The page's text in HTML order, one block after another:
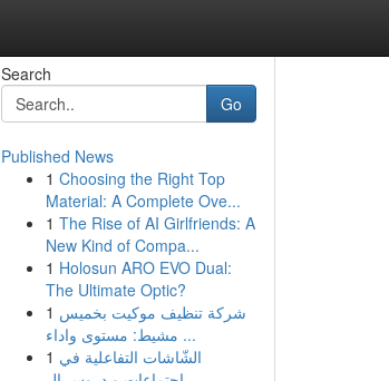
Search
Go
Published News
1 Choosing the Right Top
Material: A Complete Ove...
1 The Rise of AI Girlfriends: A
New Kind of Compa...
1 Holosun ARO EVO Dual:
The Ultimate Optic?
1 شركة تنظيف موكيت بخميس
مشيط: مستوى واداء ...
1 الشّاشات التفاعلية في